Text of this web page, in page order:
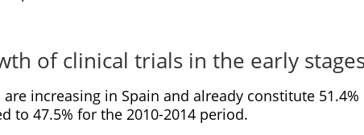
of clinical trials in the early
increasing in Spain and already constitute 51.4%
to 47.5% for the 2010-2014 period.